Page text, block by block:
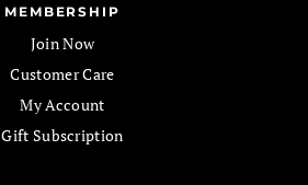
MEMBERSHIP
Join Now
Customer Care
My Account
Gift Subscription